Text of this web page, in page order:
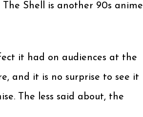
Shell is another 90s anime
it had on audiences at the
and it is no surprise to see it
The less said about, the